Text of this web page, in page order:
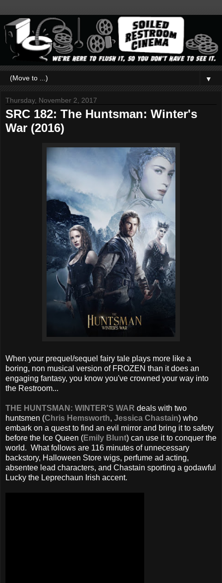
▼
Thursday, November 2, 2017
SRC 182: The Huntsman: Winter's
War (2016)
When your prequel/sequel fairy tale plays more like a
boring, non musical version of FROZEN than it does an
engaging fantasy, you know you've crowned your way into
the Restroom...
THE HUNTSMAN: WINTER'S WAR deals with two
huntsmen (Chris Hemsworth, Jessica Chastain) who
embark on a quest to find an evil mirror and bring it to safety
before the Ice Queen (Emily Blunt) can use it to conquer the
world. What follows are 116 minutes of unnecessary
backstory, Halloween Store wigs, perfume ad acting,
absentee lead characters, and Chastain sporting a godawful
Lucky the Leprechaun Irish accent.